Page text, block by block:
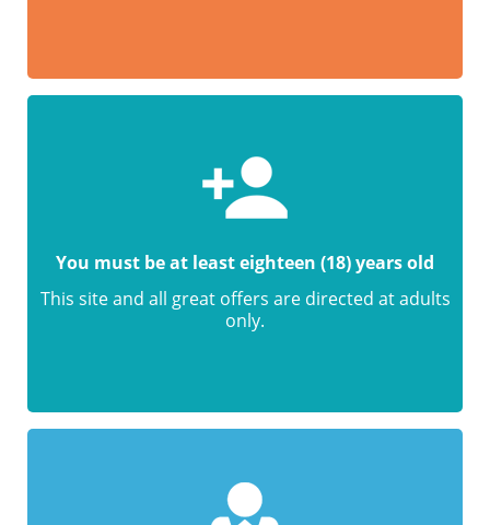
You must be at least eighteen (18) years old
This site and all great offers are directed at adults
only.